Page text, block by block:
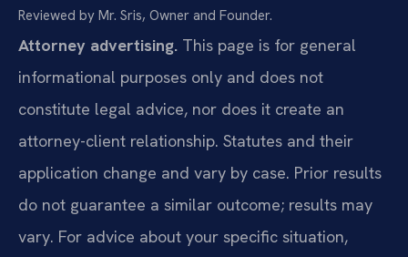
Reviewed by Mr. Sris, Owner and Founder.
Attorney advertising. This page is for general
informational purposes only and does not
constitute legal advice, nor does it create an
attorney-client relationship. Statutes and their
application change and vary by case. Prior results
do not guarantee a similar outcome; results may
vary. For advice about your specific situation,